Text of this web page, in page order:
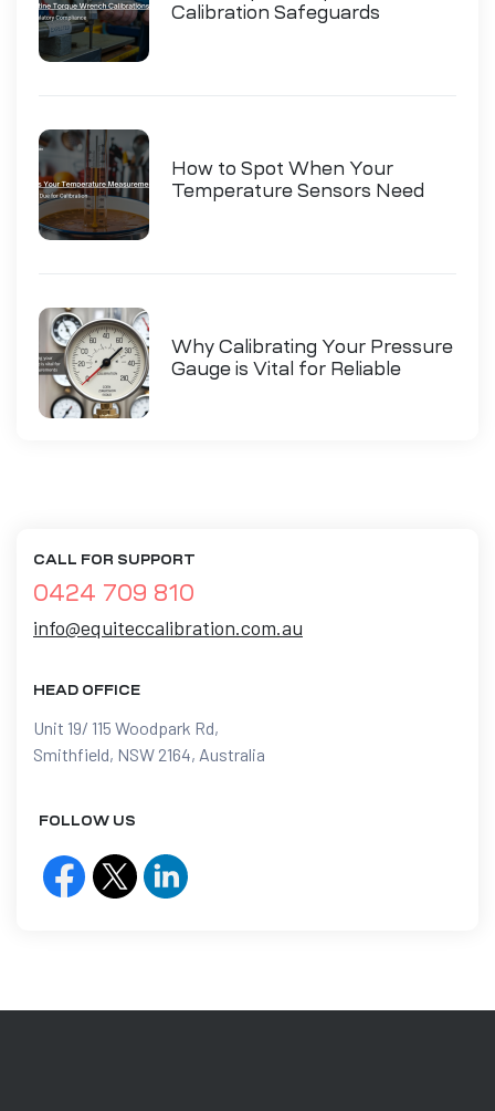
Calibration Safeguards
How to Spot When Your
Temperature Sensors Need
Why Calibrating Your Pressure
Gauge is Vital for Reliable
CALL FOR SUPPORT
0424 709 810
info@equiteccalibration.com.au
HEAD OFFICE
Unit 19/ 115 Woodpark Rd,
Smithfield, NSW 2164, Australia
FOLLOW US